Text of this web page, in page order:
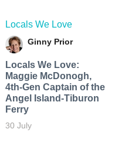
Locals We Love
Ginny Prior
Locals We Love:
Maggie McDonogh,
4th-Gen Captain of the
Angel Island-Tiburon
Ferry
30 July